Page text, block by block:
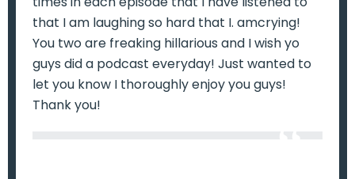
that I am laughing so hard that I. amcrying!
You two are freaking hillarious and I wish yo
guys did a podcast everyday! Just wanted to
let you know I thoroughly enjoy you guys!
Thank you!